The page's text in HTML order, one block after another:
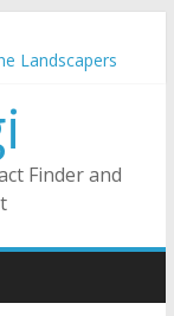
Landscapers
Nerves
Mines
Finder and